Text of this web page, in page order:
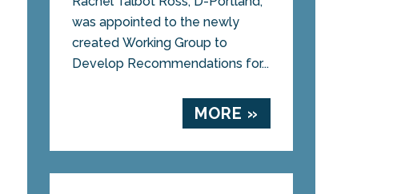
was appointed to the newly
created Working Group to
Develop Recommendations for...
MORE »